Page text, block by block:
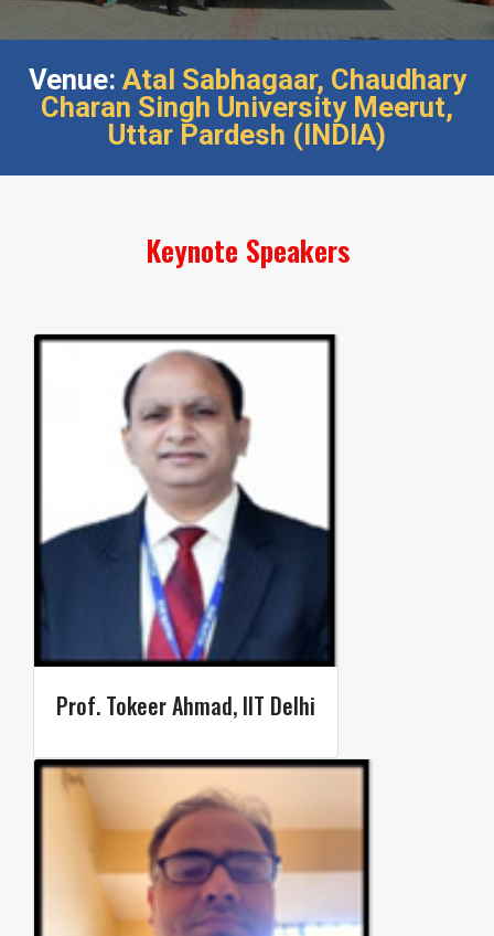
Venue: Atal Sabhagaar,​ Chaudhary
Charan Singh University Meerut,​
Uttar Pardesh (INDIA)​
Keynote Speakers
Prof. Tokeer Ahmad​, IIT Delhi